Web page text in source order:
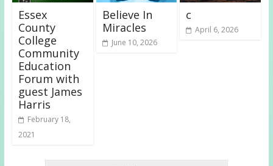
Essex
County
College
Community
Education
Forum with
guest James
Harris
February 18,
2021
Believe In
Miracles
June 10, 2026
c
April 6, 2026